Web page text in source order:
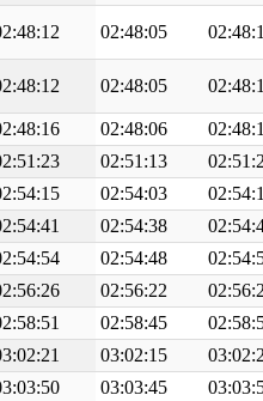
02:48:05
02:48:05
02:48:06
02:51:13
02:54:03
02:54:38
02:54:48
02:56:22
02:58:45
03:02:15
03:03:45